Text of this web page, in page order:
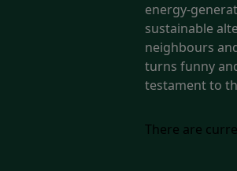
energy-
sustainable
neighbours
turns funny
testament to
There are